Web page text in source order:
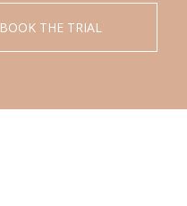
BOOK THE TRIAL